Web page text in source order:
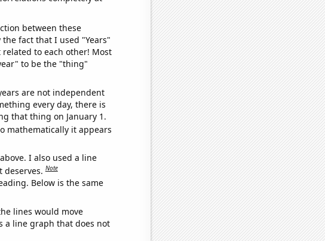
between these
fact that I used "Years"
to each other! Most
to be the "thing"
are not independent
every day, there is
that thing on January 1.
mathematically it appears
I also used a line
deserves.Note
Below is the same
lines would move
a line graph that does not